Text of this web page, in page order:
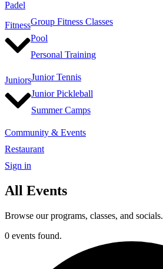
Padel
FitnessGroup Fitness Classes
Pool
Personal Training
JuniorsJunior Tennis
Junior Pickleball
Summer Camps
Community & Events
Restaurant
Sign in
All Events
Browse our programs, classes, and socials.
0 events found.